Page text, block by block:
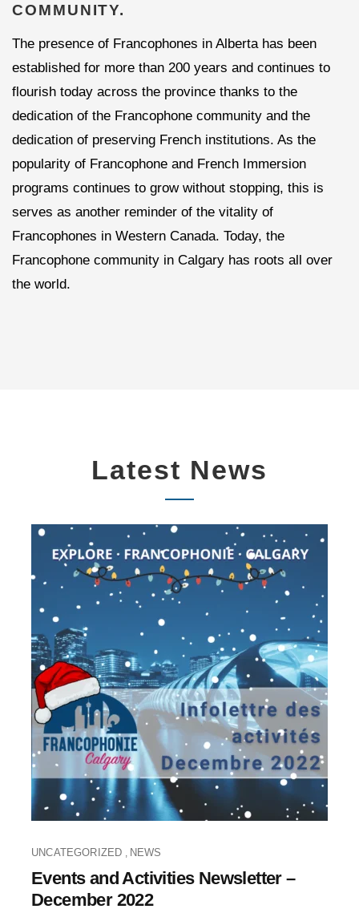
COMMUNITY.
The presence of Francophones in Alberta has been
established for more than 200 years and continues to
flourish today across the province thanks to the
dedication of the Francophone community and the
dedication of preserving French institutions. As the
popularity of Francophone and French Immersion
programs continues to grow without stopping, this is
serves as another reminder of the vitality of
Francophones in Western Canada. Today, the
Francophone community in Calgary has roots all over
the world.
Latest News
UNCATEGORIZED , NEWS
Events and Activities Newsletter –
December 2022